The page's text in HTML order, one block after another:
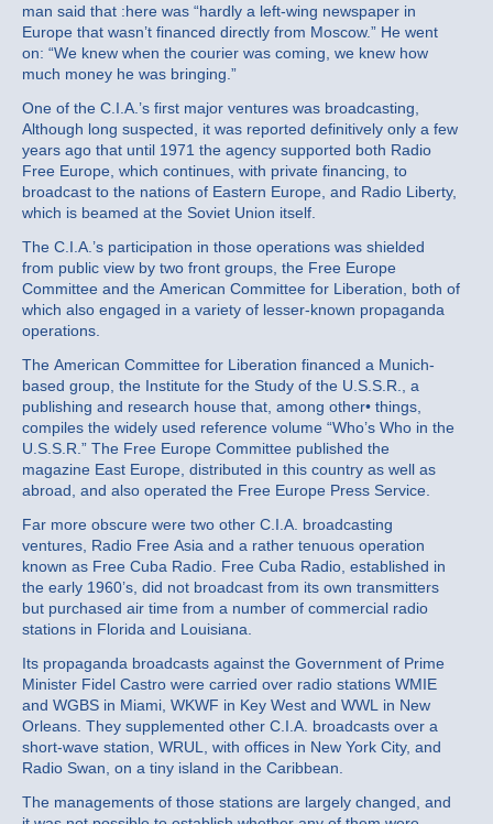
man said that :here was “hardly a left‐wing newspaper in
Europe that wasn’t financed directly from Moscow.” He went
on: “We knew when the courier was coming, we knew how
much money he was bringing.”
One of the C.I.A.’s first major ventures was broadcasting,
Although long suspected, it was reported definitively only a few
years ago that until 1971 the agency supported both Radio
Free Europe, which continues, with private financing, to
broadcast to the nations of Eastern Europe, and Radio Liberty,
which is beamed at the Soviet Union itself.
The C.I.A.’s participation in those operations was shielded
from public view by two front groups, the Free Europe
Committee and the American Committee for Liberation, both of
which also engaged in a variety of lesser‐known propaganda
operations.
The American Committee for Liberation financed a Munich‐
based group, the Institute for the Study of the U.S.S.R., a
publishing and research house that, among other• things,
compiles the widely used reference volume “Who’s Who in the
U.S.S.R.” The Free Europe Committee published the
magazine East Europe, distributed in this country as well as
abroad, and also operated the Free Europe Press Service.
Far more obscure were two other C.I.A. broadcasting
ventures, Radio Free Asia and a rather tenuous operation
known as Free Cuba Radio. Free Cuba Radio, established in
the early 1960’s, did not broadcast from its own transmitters
but purchased air time from a number of commercial radio
stations in Florida and Louisiana.
Its propaganda broadcasts against the Government of Prime
Minister Fidel Castro were carried over radio stations WMIE
and WGBS in Miami, WKWF in Key West and WWL in New
Orleans. They supplemented other C.I.A. broadcasts over a
short‐wave station, WRUL, with offices in New York City, and
Radio Swan, on a tiny island in the Caribbean.
The managements of those stations are largely changed, and